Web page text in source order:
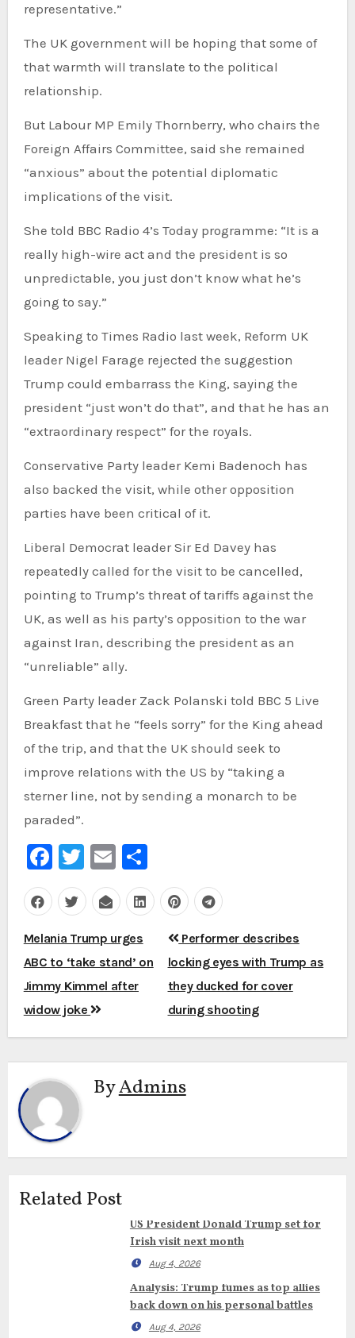
representative.”
The UK government will be hoping that some of
that warmth will translate to the political
relationship.
But Labour MP Emily Thornberry, who chairs the
Foreign Affairs Committee, said she remained
“anxious” about the potential diplomatic
implications of the visit.
She told BBC Radio 4’s Today programme: “It is a
really high-wire act and the president is so
unpredictable, you just don’t know what he’s
going to say.”
Speaking to Times Radio last week, Reform UK
leader Nigel Farage rejected the suggestion
Trump could embarrass the King, saying the
president “just won’t do that”, and that he has an
“extraordinary respect” for the royals.
Conservative Party leader Kemi Badenoch has
also backed the visit, while other opposition
parties have been critical of it.
Liberal Democrat leader Sir Ed Davey has
repeatedly called for the visit to be cancelled,
pointing to Trump’s threat of tariffs against the
UK, as well as his party’s opposition to the war
against Iran, describing the president as an
“unreliable” ally.
Green Party leader Zack Polanski told BBC 5 Live
Breakfast that he “feels sorry” for the King ahead
of the trip, and that the UK should seek to
improve relations with the US by “taking a
sterner line, not by sending a monarch to be
paraded”.
Facebook
Twitter
EmailShare
Post
navigation
Melania Trump urges
ABC to ‘take stand’ on
Jimmy Kimmel after
widow joke
Performer describes
locking eyes with Trump as
they ducked for cover
during shooting
ByAdmins
Related Post
US President Donald Trump set for
Irish visit next month
Aug 4, 2026
Analysis: Trump fumes as top allies
back down on his personal battles
Aug 4, 2026